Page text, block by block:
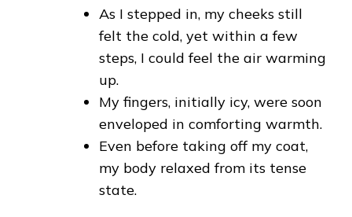
As I stepped in, my cheeks still
felt the cold, yet within a few
steps, I could feel the air warming
up.
My fingers, initially icy, were soon
enveloped in comforting warmth.
Even before taking off my coat,
my body relaxed from its tense
state.